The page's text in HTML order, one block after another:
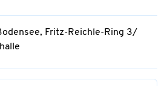
Fritz-Reichle-Ring 3/